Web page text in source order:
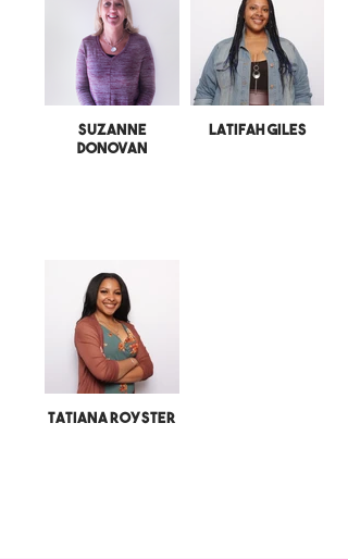
Suzanne
Donovan
Latifah Giles
Tatiana Royster